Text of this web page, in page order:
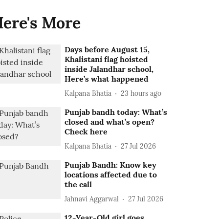
More
Days before August 15,
Khalistani flag hoisted
inside Jalandhar school,
Here’s what happened
Kalpana Bhatia 23 hours ago
Punjab bandh today: What’s
closed and what’s open?
Check here
Kalpana Bhatia 27 Jul 2026
Punjab Bandh: Know key
locations affected due to
the call
Jahnavi Aggarwal 27 Jul 2026